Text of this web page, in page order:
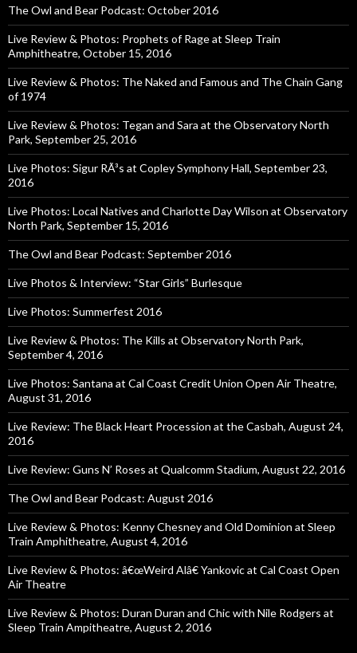
The Owl and Bear Podcast: October 2016
Live Review & Photos: Prophets of Rage at Sleep Train
Amphitheatre, October 15, 2016
Live Review & Photos: The Naked and Famous and The Chain Gang
of 1974
Live Review & Photos: Tegan and Sara at the Observatory North
Park, September 25, 2016
Live Photos: Sigur RÃ³s at Copley Symphony Hall, September 23,
2016
Live Photos: Local Natives and Charlotte Day Wilson at Observatory
North Park, September 15, 2016
The Owl and Bear Podcast: September 2016
Live Photos & Interview: “Star Girls” Burlesque
Live Photos: Summerfest 2016
Live Review & Photos: The Kills at Observatory North Park,
September 4, 2016
Live Photos: Santana at Cal Coast Credit Union Open Air Theatre,
August 31, 2016
Live Review: The Black Heart Procession at the Casbah, August 24,
2016
Live Review: Guns N’ Roses at Qualcomm Stadium, August 22, 2016
The Owl and Bear Podcast: August 2016
Live Review & Photos: Kenny Chesney and Old Dominion at Sleep
Train Amphitheatre, August 4, 2016
Live Review & Photos: â€œWeird Alâ€ Yankovic at Cal Coast Open
Air Theatre
Live Review & Photos: Duran Duran and Chic with Nile Rodgers at
Sleep Train Ampitheatre, August 2, 2016